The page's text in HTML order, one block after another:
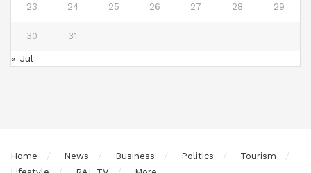
23 24 25 26 27 28 29
30 31
« Jul
Home News Business Politics
Tourism